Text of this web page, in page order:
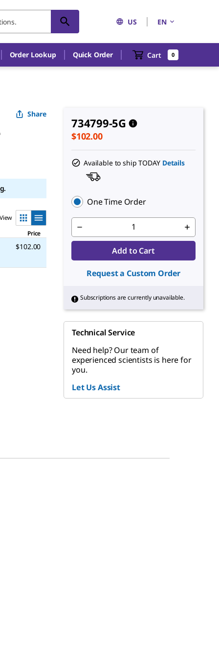
US EN
Order Lookup Quick Order Cart 0
Share
Price
$102.00
734799-5G
$102.00
Available to ship TODAY Details
One Time Order
Add to Cart
Request a Custom Order
Subscriptions are currently unavailable.
Technical Service
Need help? Our team of
experienced scientists is here for
you.
Let Us Assist